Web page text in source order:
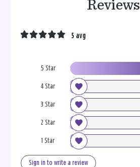
Reviews
5 Star
4 Star
3 Star
2 Star
1 Star
5 avg
Sign in to write a review